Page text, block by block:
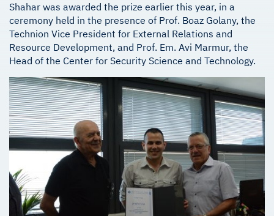
Shahar was awarded the prize earlier this year, in a
ceremony held in the presence of Prof. Boaz Golany, the
Technion Vice President for External Relations and
Resource Development, and Prof. Em. Avi Marmur, the
Head of the Center for Security Science and Technology.